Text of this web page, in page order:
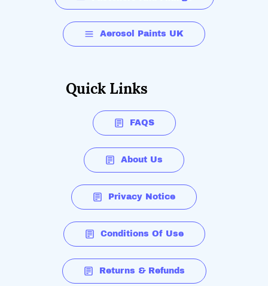
Aerosol Paints UK
Quick Links
FAQS
About Us
Privacy Notice
Conditions Of Use
Returns & Refunds